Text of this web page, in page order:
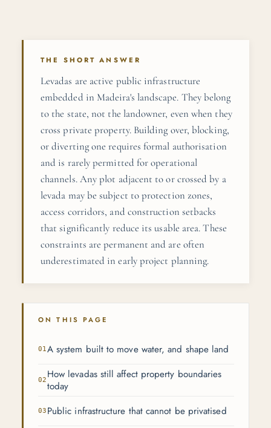
THE SHORT ANSWER
Levadas are active public infrastructure
embedded in Madeira's landscape. They belong
to the state, not the landowner, even when they
cross private property. Building over, blocking,
or diverting one requires formal authorisation
and is rarely permitted for operational
channels. Any plot adjacent to or crossed by a
levada may be subject to protection zones,
access corridors, and construction setbacks
that significantly reduce its usable area. These
constraints are permanent and are often
underestimated in early project planning.
ON THIS PAGE
A system built to move water, and shape land
How levadas still affect property boundaries
today
Public infrastructure that cannot be privatised